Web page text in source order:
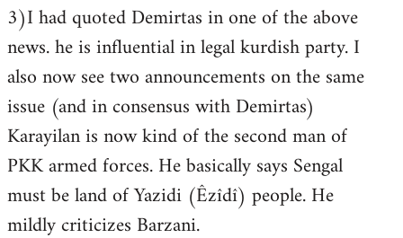
3)I had quoted Demirtas in one of the above
news. he is influential in legal kurdish party. I
also now see two announcements on the same
issue (and in consensus with Demirtas)
Karayilan is now kind of the second man of
PKK armed forces. He basically says Sengal
must be land of Yazidi (Êzîdî) people. He
mildly criticizes Barzani.